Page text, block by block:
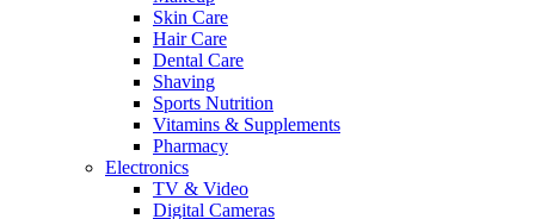
Skin Care
Hair Care
Dental Care
Shaving
Sports Nutrition
Vitamins & Supplements
Pharmacy
Electronics
TV & Video
Digital Cameras